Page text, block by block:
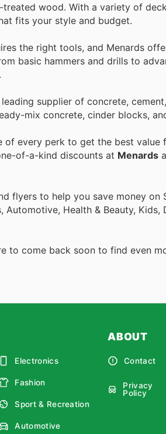
wood. With a variety of
fits your style and budget.
the right tools, and Menards
basic hammers and drills to
leading supplier of concrete,
mix concrete, cinder blocks,
of every perk to get the best
of-a-kind discounts at Menards
flyers to help you save money on
Automotive, Health & Beauty,
to come back soon to find even
Electronics
Fashion
Sport & Recreation
Automotive
ABOUT
Contact
Privacy
Policy